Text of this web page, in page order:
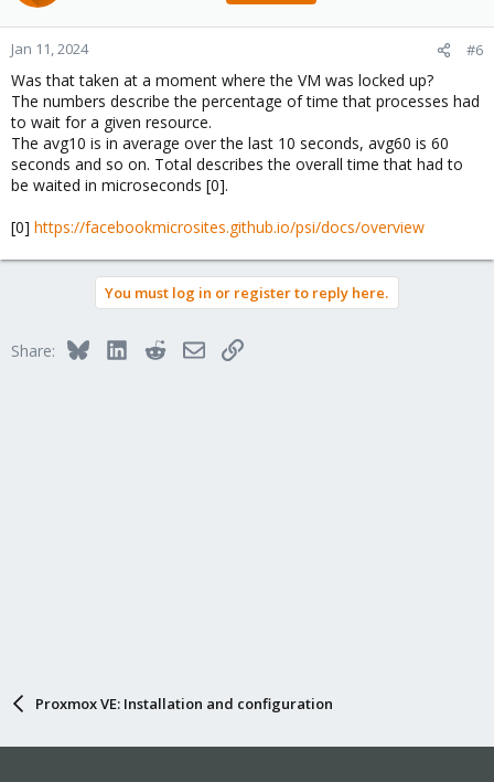
Jan 11, 2024 #6
Was that taken at a moment where the VM was locked up?
The numbers describe the percentage of time that processes had
to wait for a given resource.
The avg10 is in average over the last 10 seconds, avg60 is 60
seconds and so on. Total describes the overall time that had to
be waited in microseconds [0].
[0] https://facebookmicrosites.github.io/psi/docs/overview
You must log in or register to reply here.
Share: BlueskyLinkedInRedditEmailLink
Proxmox VE: Installation and configuration